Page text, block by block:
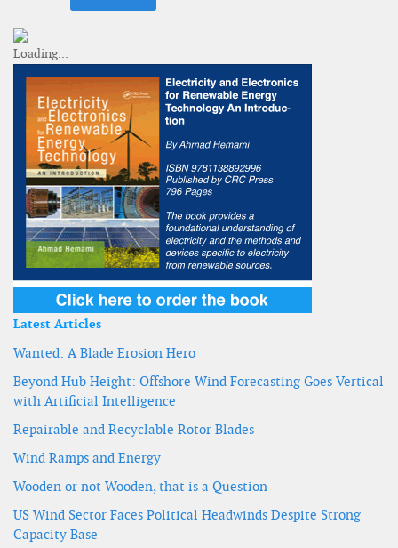
Latest Articles
Wanted: A Blade Erosion Hero
Beyond Hub Height: Offshore Wind Forecasting Goes Vertical
with Artificial Intelligence
Repairable and Recyclable Rotor Blades
Wind Ramps and Energy
Wooden or not Wooden, that is a Question
US Wind Sector Faces Political Headwinds Despite Strong
Capacity Base